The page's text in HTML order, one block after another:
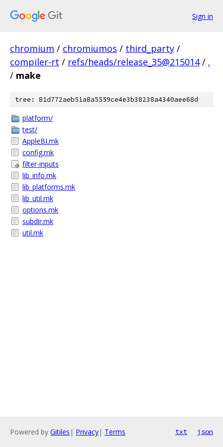
Sign in
chromium / chromiumos / third_party /
compiler-rt / refs/heads/release_35@215014 / .
/ make
tree: 81d772aeb51a8a5559ce4e3b38238a4340aee68d
platform/
test/
AppleBI.mk
config.mk
filter-inputs
lib_info.mk
lib_platforms.mk
lib_util.mk
options.mk
subdir.mk
util.mk
Powered by Gitiles | Privacy| Terms txt json